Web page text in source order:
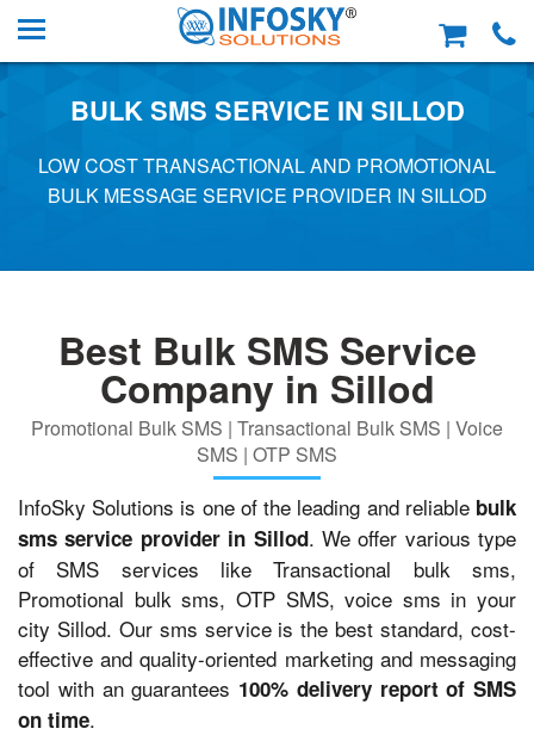
BULK SMS SERVICE IN SILLOD
LOW COST TRANSACTIONAL AND PROMOTIONAL
BULK MESSAGE SERVICE PROVIDER IN SILLOD
Best Bulk SMS Service
Company in Sillod
Promotional Bulk SMS | Transactional Bulk SMS | Voice
SMS | OTP SMS
InfoSky Solutions is one of the leading and reliable bulk
sms service provider in Sillod. We offer various type
of SMS services like Transactional bulk sms,
Promotional bulk sms, OTP SMS, voice sms in your
city Sillod. Our sms service is the best standard, cost-
effective and quality-oriented marketing and messaging
tool with an guarantees 100% delivery report of SMS
on time.